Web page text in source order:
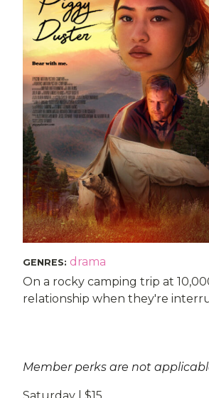
GENRES: drama
On a rocky camping trip at
relationship when they're
Member perks are not